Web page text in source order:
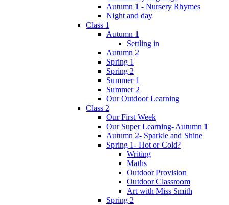
Autumn 1 - Nursery Rhymes
Night and day
Class 1
Autumn 1
Settling in
Autumn 2
Spring 1
Spring 2
Summer 1
Summer 2
Our Outdoor Learning
Class 2
Our First Week
Our Super Learning- Autumn 1
Autumn 2- Sparkle and Shine
Spring 1- Hot or Cold?
Writing
Maths
Outdoor Provision
Outdoor Classroom
Art with Miss Smith
Spring 2